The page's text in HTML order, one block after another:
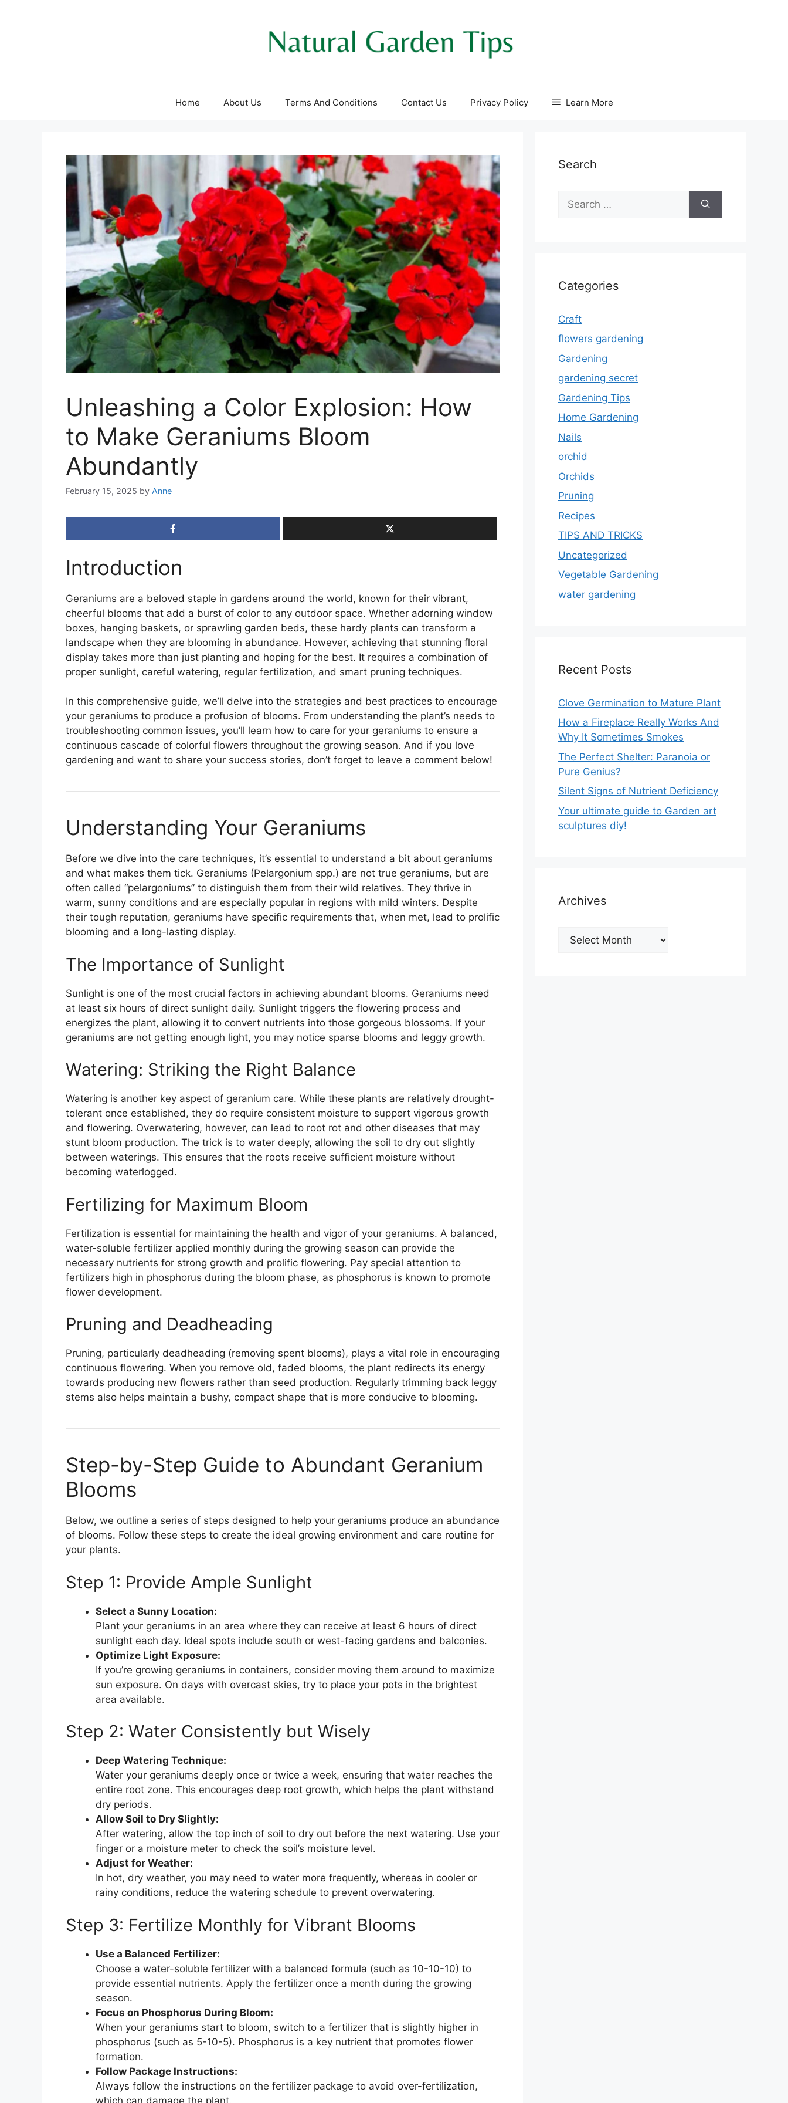
Home About Us Terms And Conditions Contact Us Privacy Policy Learn More
Unleashing a Color Explosion: How
to Make Geraniums Bloom
Abundantly
February 15, 2025 by Anne
Introduction
Geraniums are a beloved staple in gardens around the world, known for their vibrant,
cheerful blooms that add a burst of color to any outdoor space. Whether adorning window
boxes, hanging baskets, or sprawling garden beds, these hardy plants can transform a
landscape when they are blooming in abundance. However, achieving that stunning floral
display takes more than just planting and hoping for the best. It requires a combination of
proper sunlight, careful watering, regular fertilization, and smart pruning techniques.
In this comprehensive guide, we’ll delve into the strategies and best practices to encourage
your geraniums to produce a profusion of blooms. From understanding the plant’s needs to
troubleshooting common issues, you’ll learn how to care for your geraniums to ensure a
continuous cascade of colorful flowers throughout the growing season. And if you love
gardening and want to share your success stories, don’t forget to leave a comment below!
Understanding Your Geraniums
Before we dive into the care techniques, it’s essential to understand a bit about geraniums
and what makes them tick. Geraniums (Pelargonium spp.) are not true geraniums, but are
often called “pelargoniums” to distinguish them from their wild relatives. They thrive in
warm, sunny conditions and are especially popular in regions with mild winters. Despite
their tough reputation, geraniums have specific requirements that, when met, lead to prolific
blooming and a long-lasting display.
The Importance of Sunlight
Sunlight is one of the most crucial factors in achieving abundant blooms. Geraniums need
at least six hours of direct sunlight daily. Sunlight triggers the flowering process and
energizes the plant, allowing it to convert nutrients into those gorgeous blossoms. If your
geraniums are not getting enough light, you may notice sparse blooms and leggy growth.
Watering: Striking the Right Balance
Watering is another key aspect of geranium care. While these plants are relatively drought-
tolerant once established, they do require consistent moisture to support vigorous growth
and flowering. Overwatering, however, can lead to root rot and other diseases that may
stunt bloom production. The trick is to water deeply, allowing the soil to dry out slightly
between waterings. This ensures that the roots receive sufficient moisture without
becoming waterlogged.
Fertilizing for Maximum Bloom
Fertilization is essential for maintaining the health and vigor of your geraniums. A balanced,
water-soluble fertilizer applied monthly during the growing season can provide the
necessary nutrients for strong growth and prolific flowering. Pay special attention to
fertilizers high in phosphorus during the bloom phase, as phosphorus is known to promote
flower development.
Pruning and Deadheading
Pruning, particularly deadheading (removing spent blooms), plays a vital role in encouraging
continuous flowering. When you remove old, faded blooms, the plant redirects its energy
towards producing new flowers rather than seed production. Regularly trimming back leggy
stems also helps maintain a bushy, compact shape that is more conducive to blooming.
Step-by-Step Guide to Abundant Geranium
Blooms
Below, we outline a series of steps designed to help your geraniums produce an abundance
of blooms. Follow these steps to create the ideal growing environment and care routine for
your plants.
Step 1: Provide Ample Sunlight
Select a Sunny Location:
Plant your geraniums in an area where they can receive at least 6 hours of direct
sunlight each day. Ideal spots include south or west-facing gardens and balconies.
Optimize Light Exposure:
If you’re growing geraniums in containers, consider moving them around to maximize
sun exposure. On days with overcast skies, try to place your pots in the brightest
area available.
Step 2: Water Consistently but Wisely
Deep Watering Technique:
Water your geraniums deeply once or twice a week, ensuring that water reaches the
entire root zone. This encourages deep root growth, which helps the plant withstand
dry periods.
Allow Soil to Dry Slightly:
After watering, allow the top inch of soil to dry out before the next watering. Use your
finger or a moisture meter to check the soil’s moisture level.
Adjust for Weather:
In hot, dry weather, you may need to water more frequently, whereas in cooler or
rainy conditions, reduce the watering schedule to prevent overwatering.
Step 3: Fertilize Monthly for Vibrant Blooms
Use a Balanced Fertilizer:
Choose a water-soluble fertilizer with a balanced formula (such as 10-10-10) to
provide essential nutrients. Apply the fertilizer once a month during the growing
season.
Focus on Phosphorus During Bloom:
When your geraniums start to bloom, switch to a fertilizer that is slightly higher in
phosphorus (such as 5-10-5). Phosphorus is a key nutrient that promotes flower
formation.
Follow Package Instructions:
Always follow the instructions on the fertilizer package to avoid over-fertilization,
which can damage the plant.
Search
for:
Categories
Craft
flowers gardening
Gardening
gardening secret
Gardening Tips
Home Gardening
Nails
orchid
Orchids
Pruning
Recipes
TIPS AND TRICKS
Uncategorized
Vegetable Gardening
water gardening
Recent Posts
Clove Germination to Mature Plant
How a Fireplace Really Works And
Why It Sometimes Smokes
The Perfect Shelter: Paranoia or
Pure Genius?
Silent Signs of Nutrient Deficiency
Your ultimate guide to Garden art
sculptures diy!
Archives
Archives